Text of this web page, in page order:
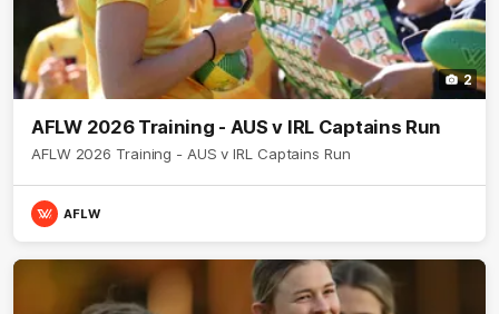
2
AFLW 2026 Training - AUS v IRL Captains Run
AFLW 2026 Training - AUS v IRL Captains Run
AFLW